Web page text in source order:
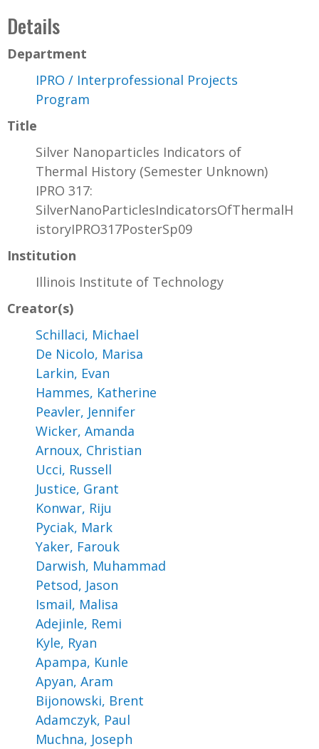
Details
Department
IPRO / Interprofessional Projects
Program
Title
Silver Nanoparticles Indicators of
Thermal History (Semester Unknown)
IPRO 317:
SilverNanoParticlesIndicatorsOfThermalH
istoryIPRO317PosterSp09
Institution
Illinois Institute of Technology
Creator(s)
Schillaci, Michael
De Nicolo, Marisa
Larkin, Evan
Hammes, Katherine
Peavler, Jennifer
Wicker, Amanda
Arnoux, Christian
Ucci, Russell
Justice, Grant
Konwar, Riju
Pyciak, Mark
Yaker, Farouk
Darwish, Muhammad
Petsod, Jason
Ismail, Malisa
Adejinle, Remi
Kyle, Ryan
Apampa, Kunle
Apyan, Aram
Bijonowski, Brent
Adamczyk, Paul
Muchna, Joseph